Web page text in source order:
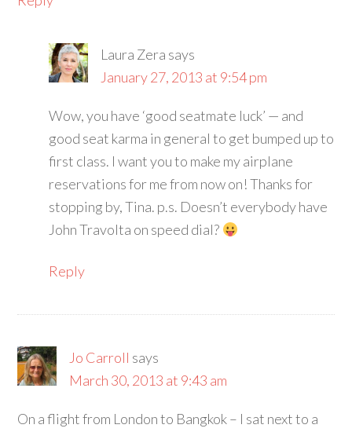
Laura Zera says
January 27, 2013 at 9:54 pm
Wow, you have ‘good seatmate luck’ — and
good seat karma in general to get bumped up to
first class. I want you to make my airplane
reservations for me from now on! Thanks for
stopping by, Tina. p.s. Doesn’t everybody have
John Travolta on speed dial?
Reply
Jo Carroll says
March 30, 2013 at 9:43 am
On a flight from London to Bangkok – I sat next to a